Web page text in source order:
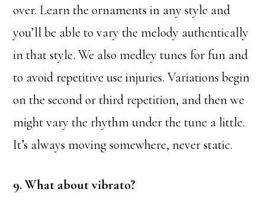
over. Learn the ornaments in any style and
you’ll be able to vary the melody authentically
in that style. We also medley tunes for fun and
to avoid repetitive use injuries. Variations begin
on the second or third repetition, and then we
might vary the rhythm under the tune a little.
It’s always moving somewhere, never static.
9. What about vibrato?